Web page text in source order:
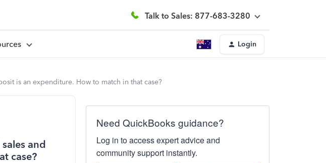
Talk to Sales: 877-683-3280
Login
is an expenditure. How to match in that case?
and
case?
Need QuickBooks guidance?
Log in to access expert advice and
community support instantly.